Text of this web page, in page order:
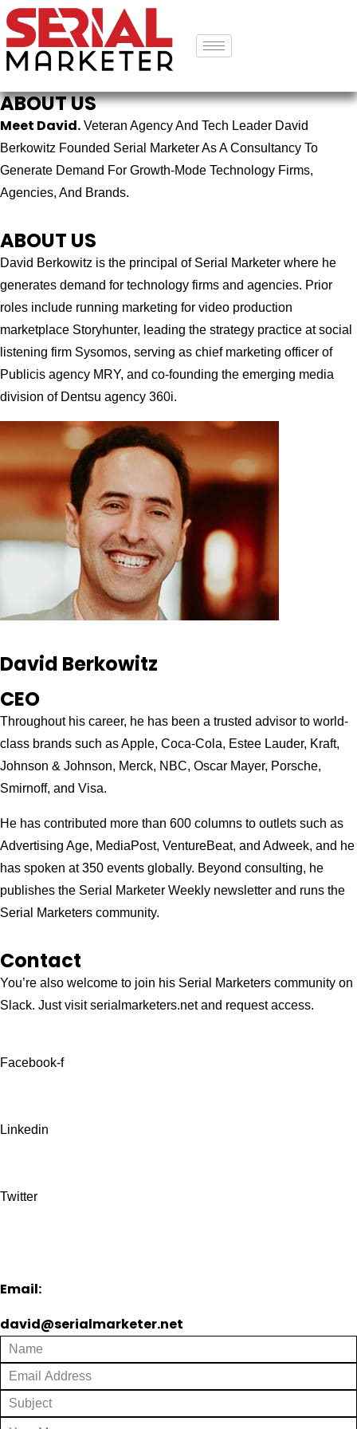
ABOUT US
Meet David. Veteran Agency And Tech Leader David
Berkowitz Founded Serial Marketer As A Consultancy To
Generate Demand For Growth-Mode Technology Firms,
Agencies, And Brands.
ABOUT US
David Berkowitz is the principal of Serial Marketer where he
generates demand for technology firms and agencies. Prior
roles include running marketing for video production
marketplace Storyhunter, leading the strategy practice at social
listening firm Sysomos, serving as chief marketing officer of
Publicis agency MRY, and co-founding the emerging media
division of Dentsu agency 360i.
David Berkowitz
CEO
Throughout his career, he has been a trusted advisor to world-
class brands such as Apple, Coca-Cola, Estee Lauder, Kraft,
Johnson & Johnson, Merck, NBC, Oscar Mayer, Porsche,
Smirnoff, and Visa.
He has contributed more than 600 columns to outlets such as
Advertising Age, MediaPost, VentureBeat, and Adweek, and he
has spoken at 350 events globally. Beyond consulting, he
publishes the Serial Marketer Weekly newsletter and runs the
Serial Marketers community.
Contact
You’re also welcome to join his Serial Marketers community on
Slack. Just visit serialmarketers.net and request access.
Facebook-f
Linkedin
Twitter
Email:
david@serialmarketer.net